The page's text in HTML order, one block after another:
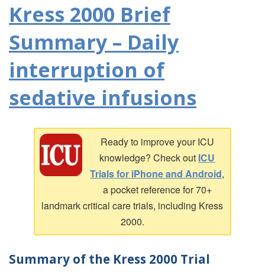
Kress 2000 Brief
Summary – Daily
interruption of
sedative infusions
Ready to improve your ICU
knowledge? Check out ICU
Trials for iPhone and Android,
a pocket reference for 70+
landmark critical care trials, including Kress
2000.
Summary of the Kress 2000 Trial